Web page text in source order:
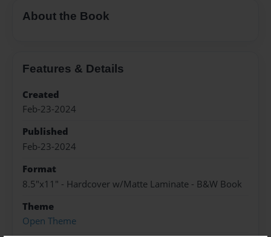
About the Book
Features & Details
Created
Feb-23-2024
Published
Feb-23-2024
Format
8.5"x11" - Hardcover w/Matte Laminate - B&W Book
Theme
Open Theme